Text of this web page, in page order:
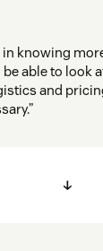
in knowing
able to look
and
↓